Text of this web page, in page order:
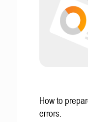
How to
errors.